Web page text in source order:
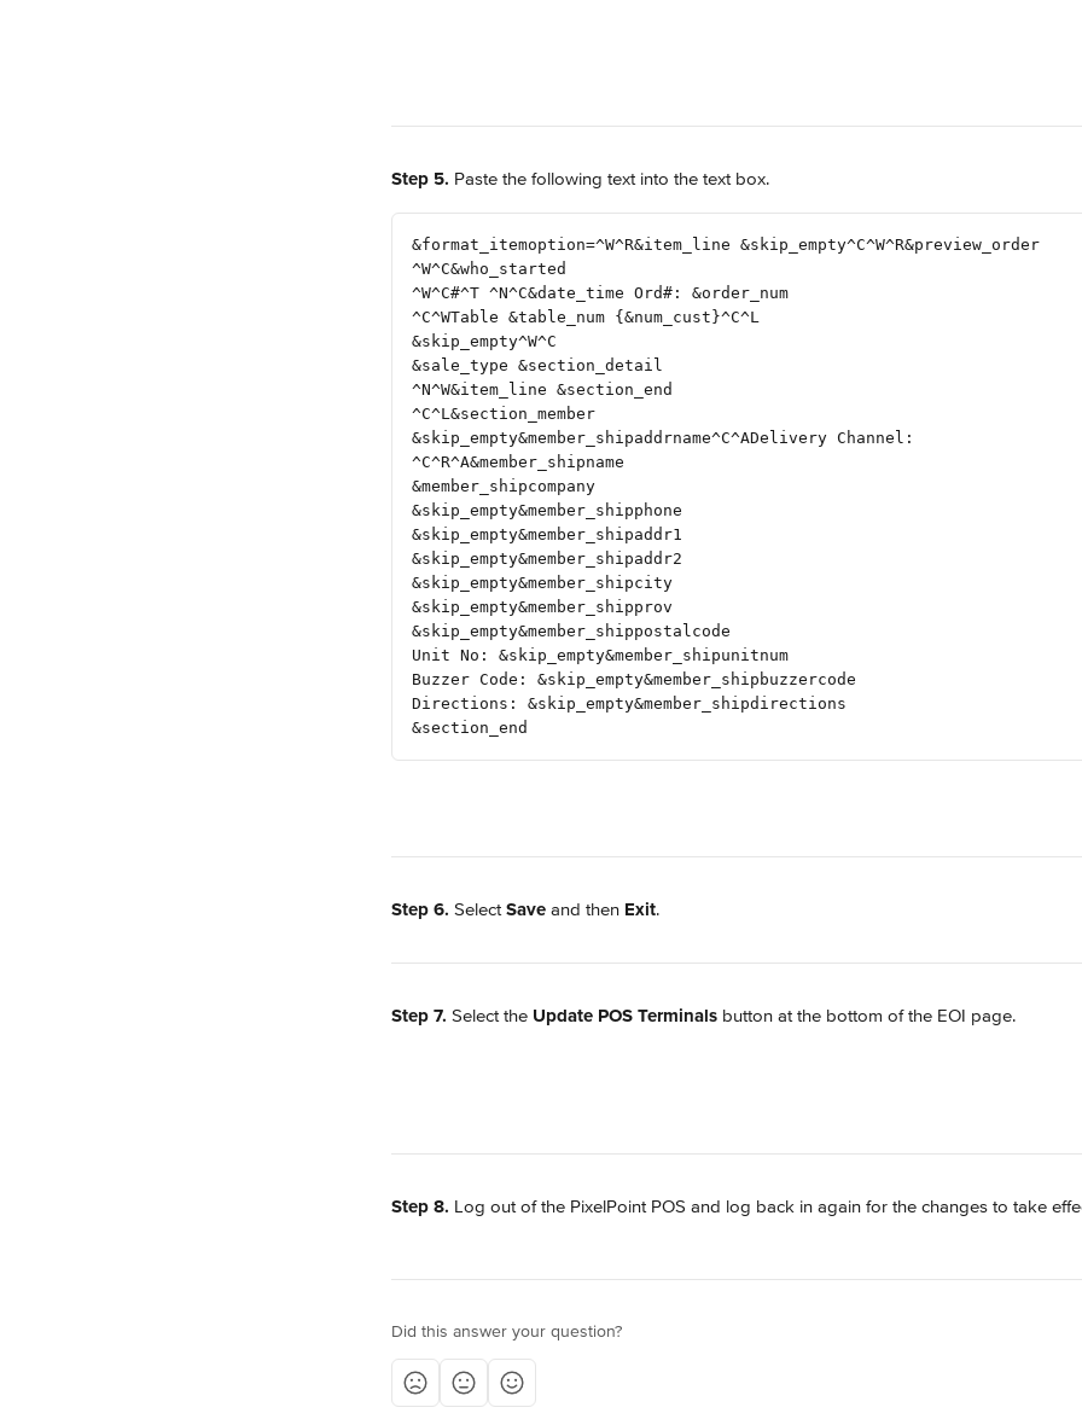
Step 5. Paste the following text into the text box.
&format_itemoption=^W^R&item_line &skip_empty^C^W^R&preview_order
^W^C&who_started
^W^C#^T ^N^C&date_time Ord#: &order_num
^C^WTable &table_num {&num_cust}^C^L
&skip_empty^W^C
&sale_type &section_detail
^N^W&item_line &section_end
^C^L&section_member
&skip_empty&member_shipaddrname^C^ADelivery Channel:
^C^R^A&member_shipname
&member_shipcompany
&skip_empty&member_shipphone
&skip_empty&member_shipaddr1
&skip_empty&member_shipaddr2
&skip_empty&member_shipcity
&skip_empty&member_shipprov
&skip_empty&member_shippostalcode
Unit No: &skip_empty&member_shipunitnum
Buzzer Code: &skip_empty&member_shipbuzzercode
Directions: &skip_empty&member_shipdirections
&section_end
Step 6. Select Save and then Exit.
Step 7. Select the Update POS Terminals button at the bottom of the EOI page.
Step 8. Log out of the PixelPoint POS and log back in again for the changes to take
Did this answer your question?